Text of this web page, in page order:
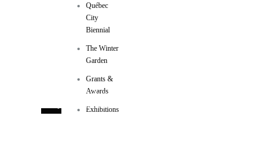
Québec
City
Biennial
The Winter
Garden
Grants &
Awards
Exhibitions
600, côte d’Abraham
Québec (Québec) GIR IAI